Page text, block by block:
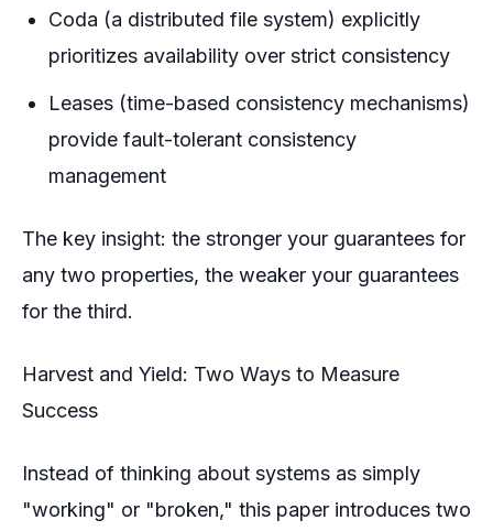
Coda (a distributed file system) explicitly
prioritizes availability over strict consistency
Leases (time-based consistency mechanisms)
provide fault-tolerant consistency
management
The key insight: the stronger your guarantees for
any two properties, the weaker your guarantees
for the third.
Harvest and Yield: Two Ways to Measure
Success
Instead of thinking about systems as simply
"working" or "broken," this paper introduces two